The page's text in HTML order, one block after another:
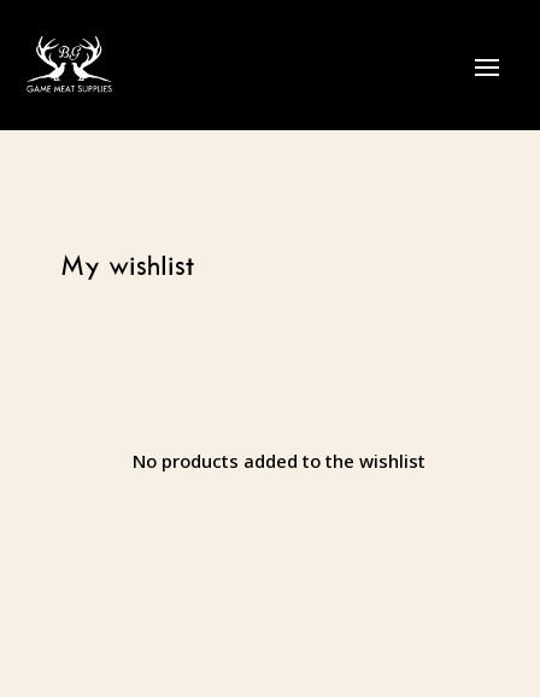
My wishlist
No products added to the wishlist